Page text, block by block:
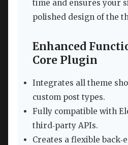
time and ensures your
polished design of the
Enhanced
Core Plugin
Integrates all theme
custom post types.
Fully compatible with
third‑party APIs.
Creates a flexible